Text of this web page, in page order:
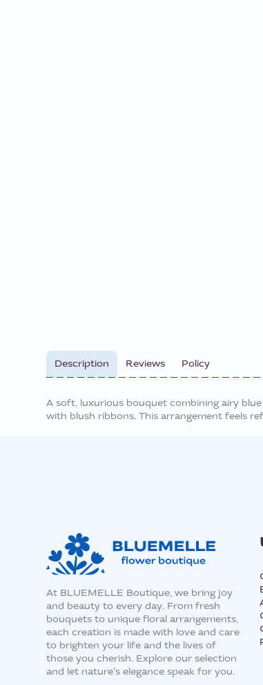
Description Reviews Policy
A soft, luxurious bouquet combining airy
with blush ribbons. This arrangement feels
At BLUEMELLE Boutique, we bring joy
and beauty to every day. From fresh
bouquets to unique floral arrangements,
each creation is made with love and care
to brighten your life and the lives of
those you cherish. Explore our selection
and let nature’s elegance speak for you.